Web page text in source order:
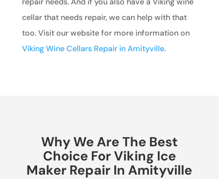
cellar that needs repair, we can help with that
too. Visit our website for more information on
Viking Wine Cellars Repair in Amityville.
Why We Are The Best
Choice For Viking Ice
Maker Repair In Amityville